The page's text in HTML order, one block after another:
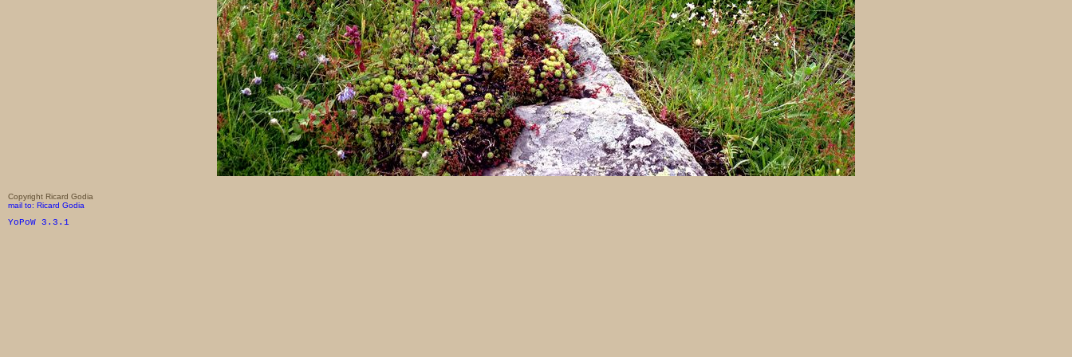
Copyright Ricard Godia
mail to: Ricard Godia
YoPoW 3.3.1